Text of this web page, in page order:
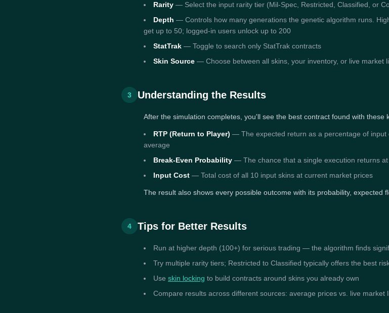
Rarity — Select the input rarity tier (Mil-Spec, Restricted, Classified, or
Depth — Controls how many generations the genetic algorithm runs.
get up to 50; logged-in users unlock up to 200
StatTrak — Toggle to search only StatTrak contracts
Skin Source — Choose between all skins, your inventory, or live market
3 Understanding the Results
After the simulation completes, you'll see the best contract found with these
RTP (Return to Player) — The expected return as a percentage of input
average
Break-Even Probability — The chance that a single execution returns
Input Cost — Total cost of all 10 input skins at current market prices
The result also shows every possible outcome with its probability, expected
4 Tips for Better Results
Run at higher depth (100+) for serious trading — the algorithm finds
Try multiple rarity tiers; Restricted to Classified typically offers the best
Use skin locking to build contracts around skins you already own
Compare results across different sources: average prices vs. live